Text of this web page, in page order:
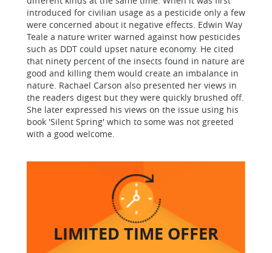
introduced for civilian usage as a pesticide only a few
were concerned about it negative effects. Edwin Way
Teale a nature writer warned against how pesticides
such as DDT could upset nature economy. He cited
that ninety percent of the insects found in nature are
good and killing them would create an imbalance in
nature. Rachael Carson also presented her views in
the readers digest but they were quickly brushed off.
She later expressed his views on the issue using his
book 'Silent Spring' which to some was not greeted
with a good welcome.
LIMITED TIME OFFER